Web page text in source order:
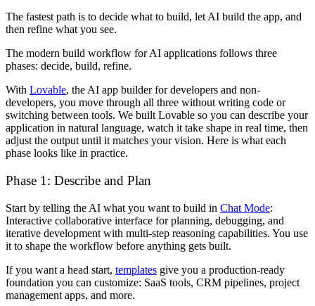
The fastest path is to decide what to build, let AI build the app, and
then refine what you see.
The modern build workflow for AI applications follows three
phases: decide, build, refine.
With Lovable, the AI app builder for developers and non-
developers, you move through all three without writing code or
switching between tools. We built Lovable so you can describe your
application in natural language, watch it take shape in real time, then
adjust the output until it matches your vision. Here is what each
phase looks like in practice.
Phase 1: Describe and Plan
Start by telling the AI what you want to build in Chat Mode:
Interactive collaborative interface for planning, debugging, and
iterative development with multi-step reasoning capabilities. You use
it to shape the workflow before anything gets built.
If you want a head start, templates give you a production-ready
foundation you can customize: SaaS tools, CRM pipelines, project
management apps, and more.